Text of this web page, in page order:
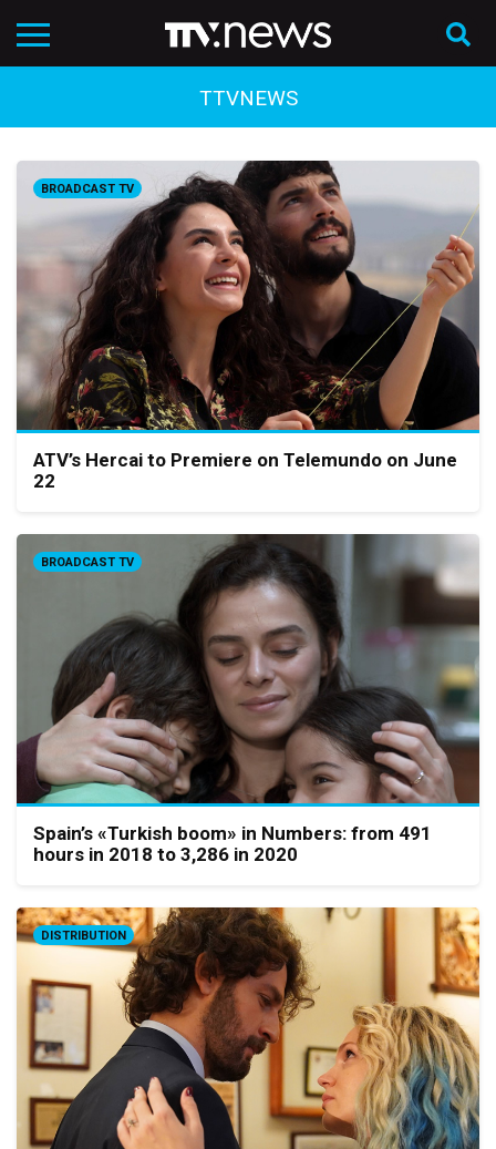
TTVNEWS
BROADCAST TV
ATV’s Hercai to Premiere on Telemundo on June
22
BROADCAST TV
Spain’s «Turkish boom» in Numbers: from 491
hours in 2018 to 3,286 in 2020
DISTRIBUTION